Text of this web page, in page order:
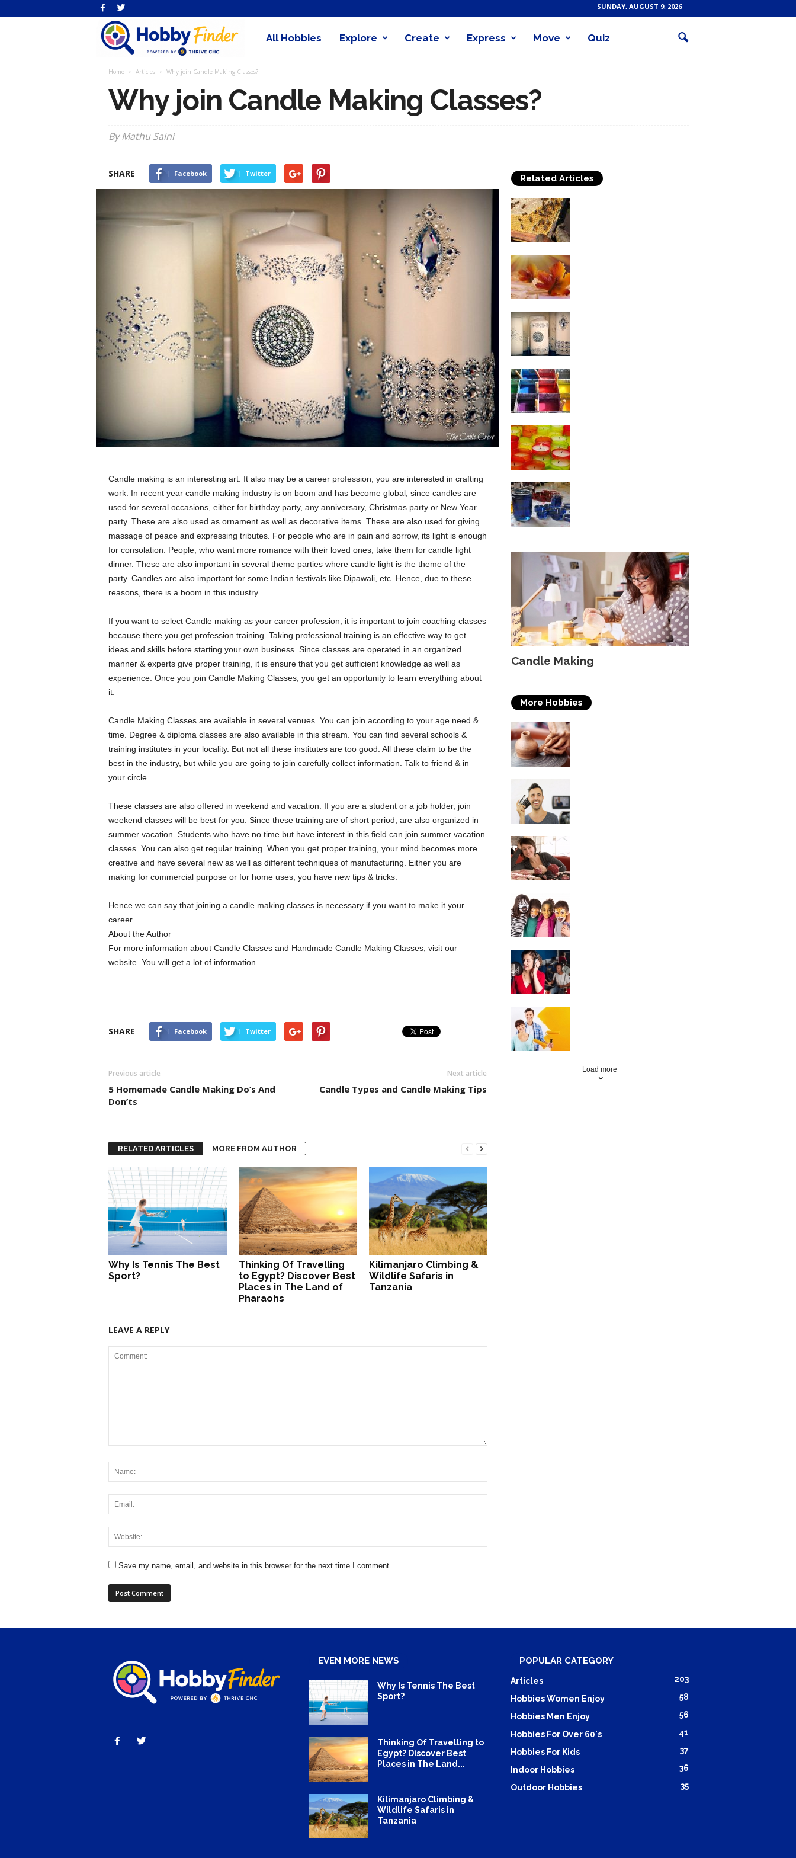
SUNDAY, AUGUST 9, 2026
Hobby
All Hobbies Explore Create Express Move Quiz
Home Articles Why join Candle Making Classes?
Why join Candle Making Classes?
By Mathu Saini
SHARE Facebook Twitter
Candle making is an interesting art. It also may be a career profession; you are interested in crafting
work. In recent year candle making industry is on boom and has become global, since candles are
used for several occasions, either for birthday party, any anniversary, Christmas party or New Year
party. These are also used as ornament as well as decorative items. These are also used for giving
massage of peace and expressing tributes. For people who are in pain and sorrow, its light is enough
for consolation. People, who want more romance with their loved ones, take them for candle light
dinner. These are also important in several theme parties where candle light is the theme of the
party. Candles are also important for some Indian festivals like Dipawali, etc. Hence, due to these
reasons, there is a boom in this industry.
If you want to select Candle making as your career profession, it is important to join coaching classes
because there you get profession training. Taking professional training is an effective way to get
ideas and skills before starting your own business. Since classes are operated in an organized
manner & experts give proper training, it is ensure that you get sufficient knowledge as well as
experience. Once you join Candle Making Classes, you get an opportunity to learn everything about
it.
Candle Making Classes are available in several venues. You can join according to your age need &
time. Degree & diploma classes are also available in this stream. You can find several schools &
training institutes in your locality. But not all these institutes are too good. All these claim to be the
best in the industry, but while you are going to join carefully collect information. Talk to friend & in
your circle.
These classes are also offered in weekend and vacation. If you are a student or a job holder, join
weekend classes will be best for you. Since these training are of short period, are also organized in
summer vacation. Students who have no time but have interest in this field can join summer vacation
classes. You can also get regular training. When you get proper training, your mind becomes more
creative and have several new as well as different techniques of manufacturing. Either you are
making for commercial purpose or for home uses, you have new tips & tricks.
Hence we can say that joining a candle making classes is necessary if you want to make it your
career.
About the Author
For more information about Candle Classes and Handmade Candle Making Classes, visit our
website. You will get a lot of information.
SHARE Facebook Twitter
Previous article
5 Homemade Candle Making Do’s And
Don’ts
Next article
Candle Types and Candle Making Tips
RELATED ARTICLES MORE FROM AUTHOR
Why Is Tennis The Best
Sport?
Thinking Of Travelling
to Egypt? Discover Best
Places in The Land of
Pharaohs
Kilimanjaro Climbing &
Wildlife Safaris in
Tanzania
LEAVE A REPLY
Save my name, email, and website in this browser for the next time I comment.
Related Articles
Candle Making
More Hobbies
Load more
EVEN MORE NEWS
Why Is Tennis The Best
Sport?
Thinking Of Travelling to
Egypt? Discover Best
Places in The Land...
Kilimanjaro Climbing &
Wildlife Safaris in
Tanzania
POPULAR CATEGORY
Articles 203
Hobbies Women Enjoy 58
Hobbies Men Enjoy 56
Hobbies For Over 60's 41
Hobbies For Kids 37
Indoor Hobbies 36
Outdoor Hobbies 35